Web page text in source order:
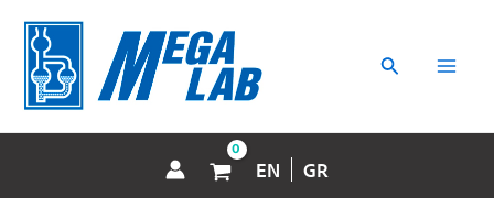
περιεχόμενο
Αναζήτηση
EN GR